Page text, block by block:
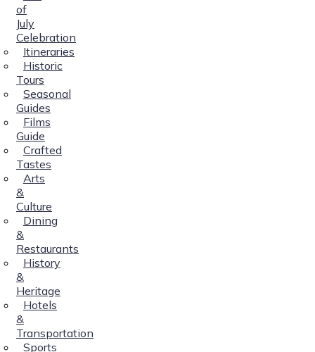
of
July
Celebration
Itineraries
Historic
Tours
Seasonal
Guides
Films
Guide
Crafted
Tastes
Arts
&
Culture
Dining
&
Restaurants
History
&
Heritage
Hotels
&
Transportation
Sports